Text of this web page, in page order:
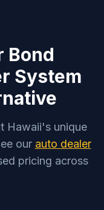
Bond
System
Hawaii's unique
our auto dealer
pricing across